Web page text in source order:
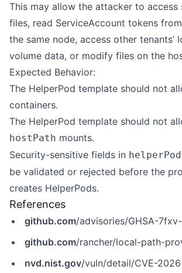
This may allow the attacker to access
files, read ServiceAccount tokens
the same node, access other tenants’
volume data, or modify files on the
Expected Behavior:
The HelperPod template should not
containers.
The HelperPod template should not
hostPath mounts.
Security-sensitive fields in
be validated or rejected before the
creates HelperPods.
References
github.com/advisories/GHSA-
github.com/rancher/local-path-provisioner/security/
nvd.nist.gov/vuln/detail/CVE-